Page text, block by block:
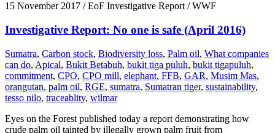
15 November 2017 / EoF Investigative Report / WWF
Investigative Report: No one is safe (April 2016)
Sumatra, Carbon stock, Biodiversity loss, Palm oil, What companies
can do, Apical, Bukit Betabuh, bukit tiga puluh, bukit tigapuluh,
commitment, CPO, CPO mill, elephant, FFB, GAR, Musim Mas,
orangutan, palm oil, RGE, sumatra, Sumatran tiger, sustainability,
tesso nilo, traceablity, wilmar
Eyes on the Forest published today a report demonstrating how
crude palm oil tainted by illegally grown palm fruit from